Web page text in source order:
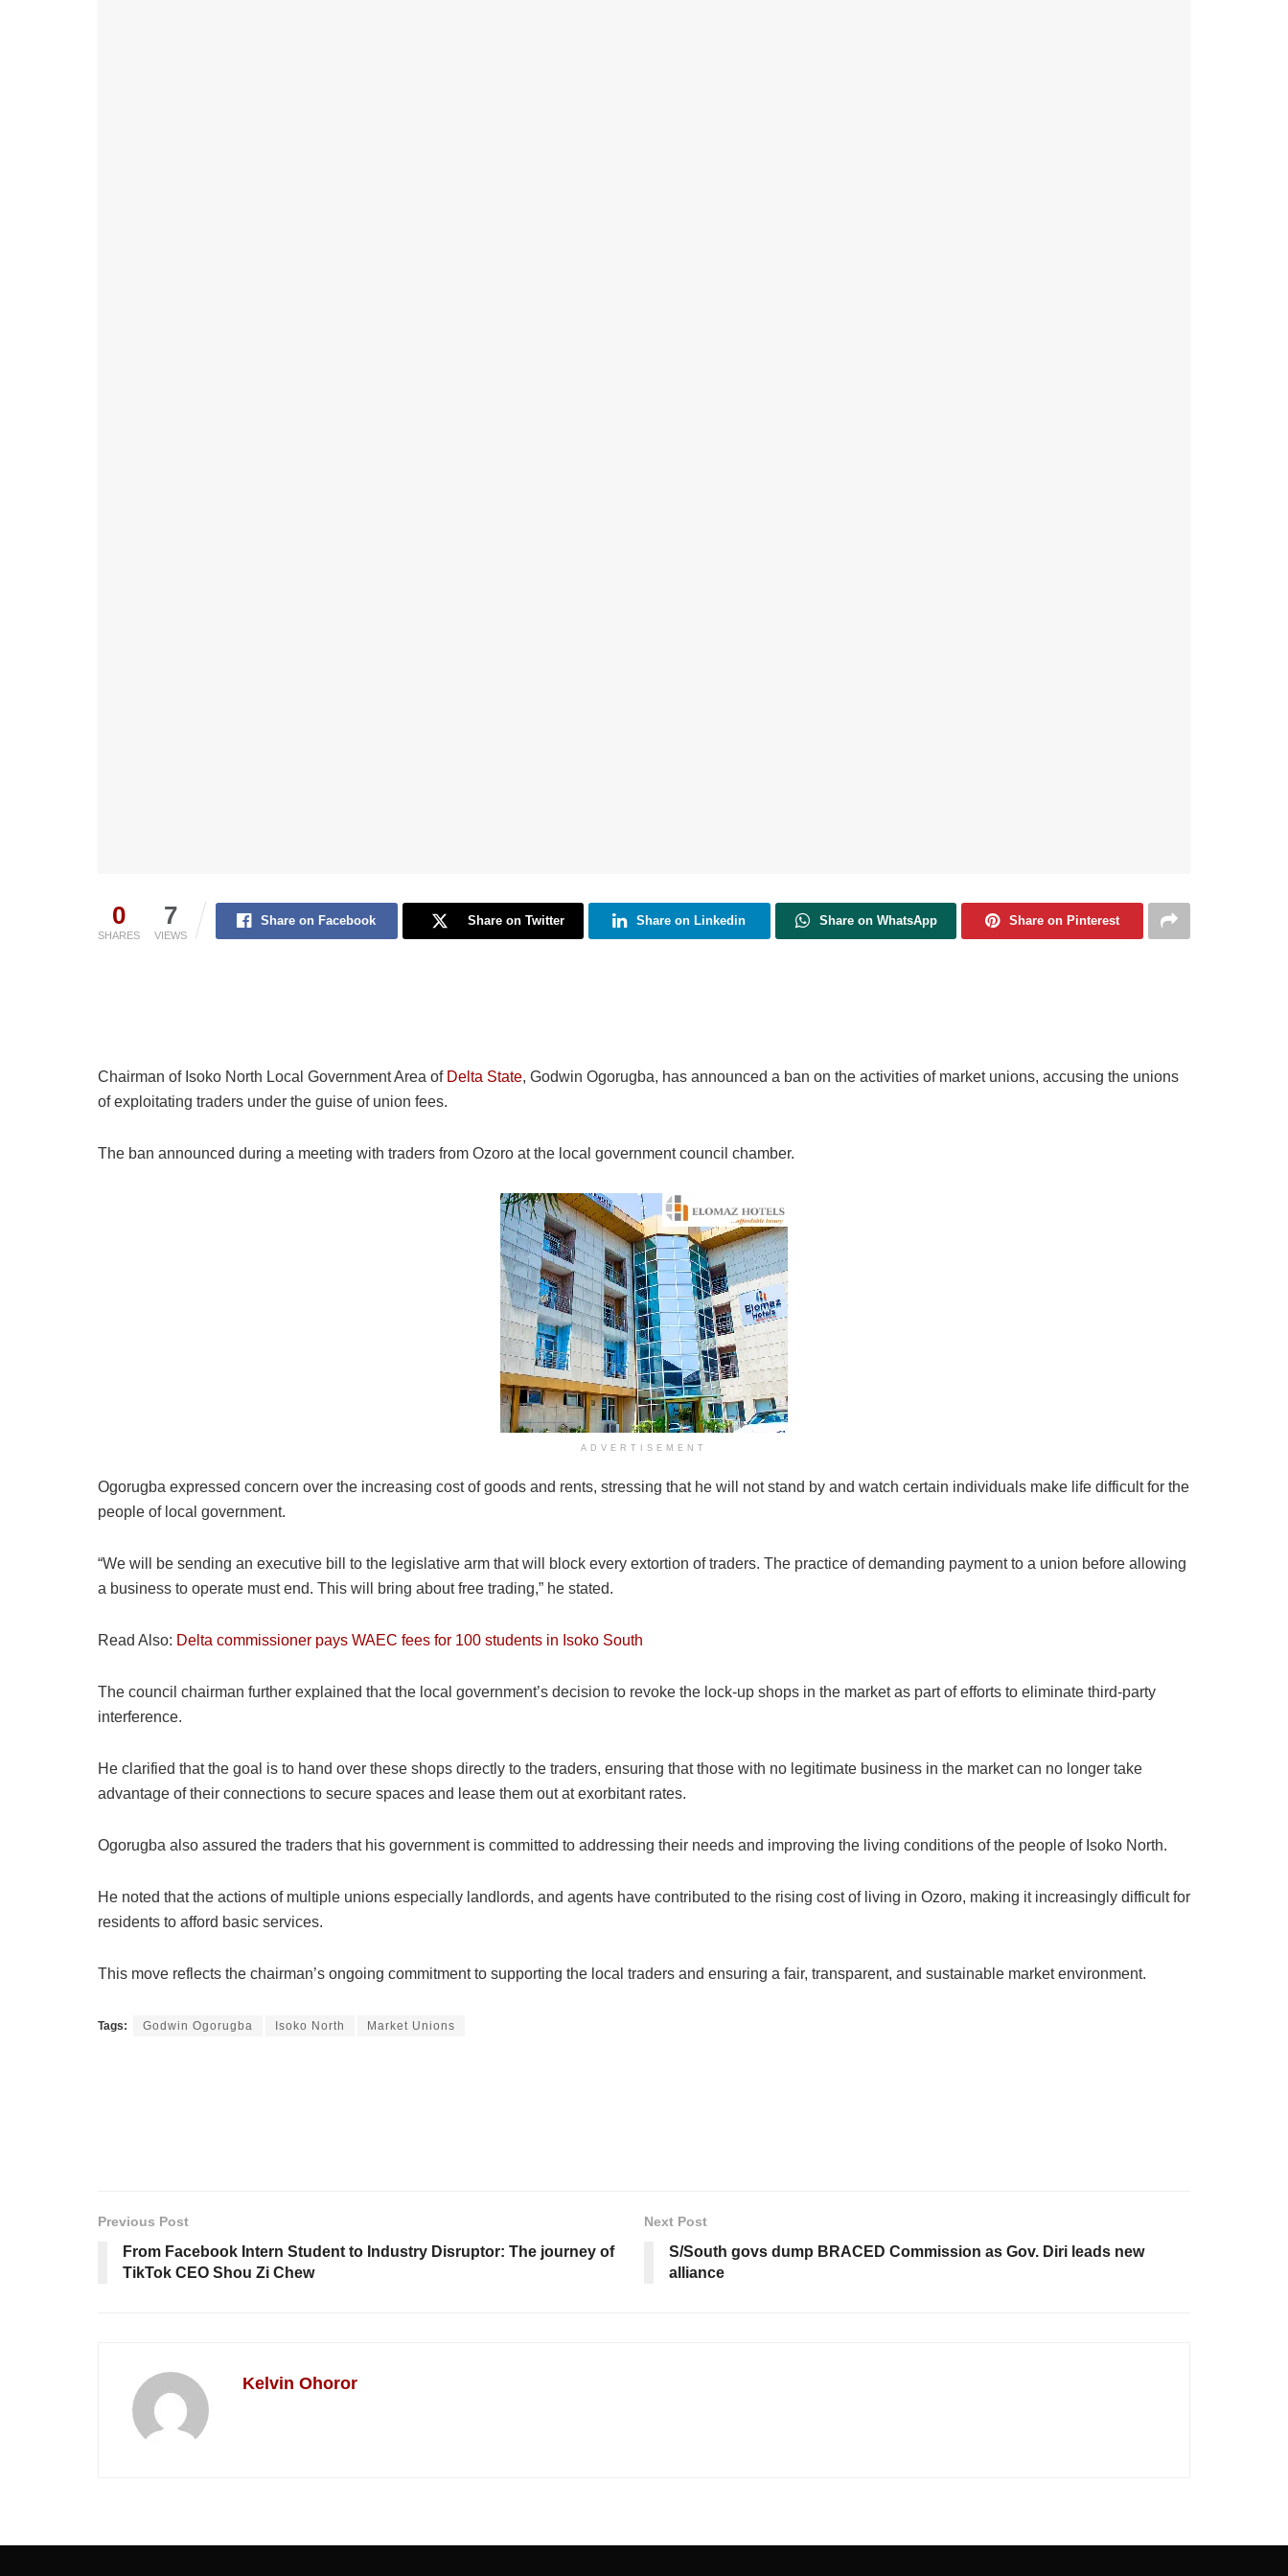
0
SHARES
7
VIEWS
Share on Facebook Share on Twitter Share on Linkedin Share on WhatsApp Share on Pinterest
Chairman of Isoko North Local Government Area of Delta State, Godwin Ogorugba, has announced a ban on the activities of market unions, accusing the unions
of exploitating traders under the guise of union fees.
The ban announced during a meeting with traders from Ozoro at the local government council chamber.
ADVERTISEMENT
Ogorugba expressed concern over the increasing cost of goods and rents, stressing that he will not stand by and watch certain individuals make life difficult for the
people of local government.
“We will be sending an executive bill to the legislative arm that will block every extortion of traders. The practice of demanding payment to a union before allowing
a business to operate must end. This will bring about free trading,” he stated.
Read Also: Delta commissioner pays WAEC fees for 100 students in Isoko South
The council chairman further explained that the local government’s decision to revoke the lock-up shops in the market as part of efforts to eliminate third-party
interference.
He clarified that the goal is to hand over these shops directly to the traders, ensuring that those with no legitimate business in the market can no longer take
advantage of their connections to secure spaces and lease them out at exorbitant rates.
Ogorugba also assured the traders that his government is committed to addressing their needs and improving the living conditions of the people of Isoko North.
He noted that the actions of multiple unions especially landlords, and agents have contributed to the rising cost of living in Ozoro, making it increasingly difficult for
residents to afford basic services.
This move reflects the chairman’s ongoing commitment to supporting the local traders and ensuring a fair, transparent, and sustainable market environment.
Tags: Godwin Ogorugba Isoko North Market Unions
Previous Post
From Facebook Intern Student to Industry Disruptor: The journey of
TikTok CEO Shou Zi Chew
Next Post
S/South govs dump BRACED Commission as Gov. Diri leads new
alliance
Kelvin Ohoror